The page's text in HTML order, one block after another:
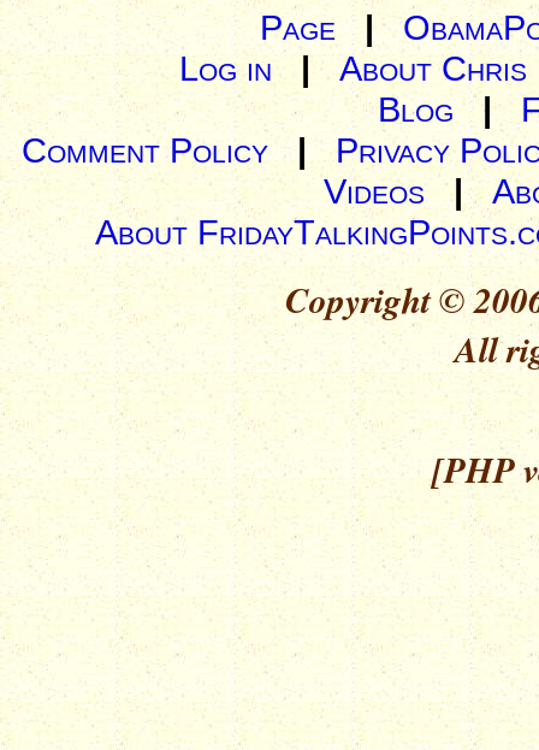
Page |
Log in| About Chris
Blog |
Comment Policy | Privacy
Videos|
About
Copyright ©
All
[PHP